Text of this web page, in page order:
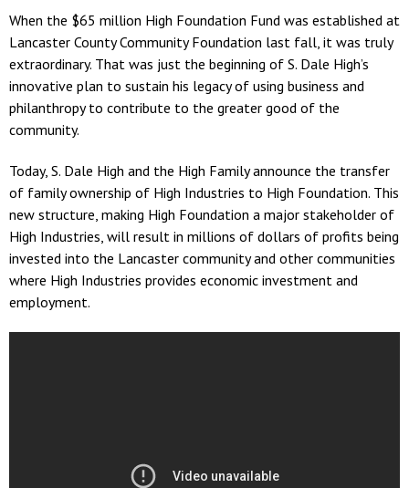
When the $65 million High Foundation Fund was established at
Lancaster County Community Foundation last fall, it was truly
extraordinary. That was just the beginning of S. Dale High’s
innovative plan to sustain his legacy of using business and
philanthropy to contribute to the greater good of the
community.
Today, S. Dale High and the High Family announce the transfer
of family ownership of High Industries to High Foundation. This
new structure, making High Foundation a major stakeholder of
High Industries, will result in millions of dollars of profits being
invested into the Lancaster community and other communities
where High Industries provides economic investment and
employment.